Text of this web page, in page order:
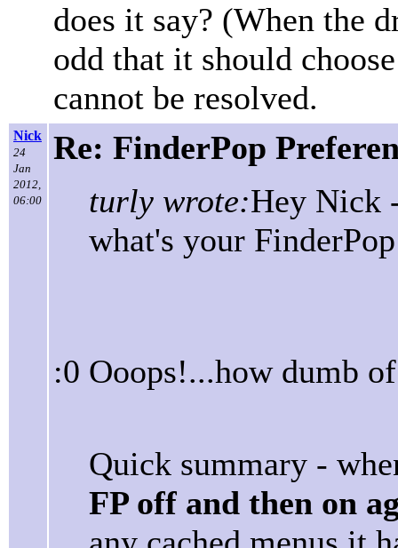
does it say? (When the
odd that it should
cannot be resolved.
Nick
24
Jan
2012,
06:00
Re: FinderPop
turly wrote:Hey Nick
what's your
:0 Ooops!...how dumb
Quick summary -
FP off and then on